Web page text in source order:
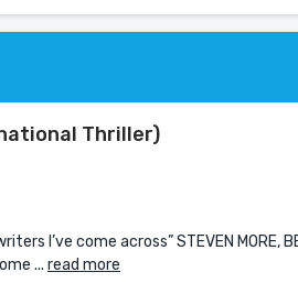
Thriller)
I’ve come across” STEVEN MORE,
... read more